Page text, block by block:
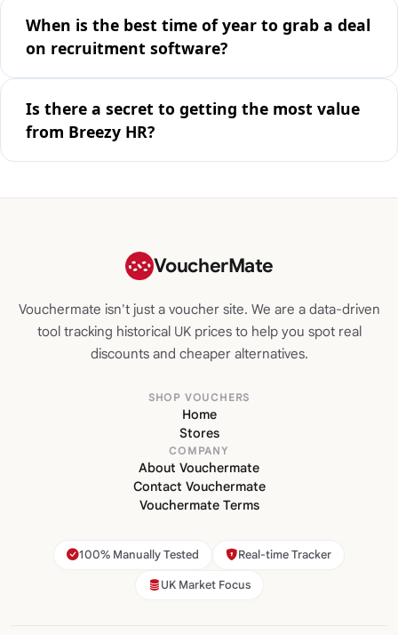
When is the best time of year to grab a deal
on recruitment software?
Is there a secret to getting the most value
from Breezy HR?
VoucherMate
Vouchermate isn't just a voucher site. We are a data-driven
tool tracking historical UK prices to help you spot real
discounts and cheaper alternatives.
SHOP VOUCHERS
Home
Stores
COMPANY
About Vouchermate
Contact Vouchermate
Vouchermate Terms
100% Manually Tested Real-time Tracker
UK Market Focus